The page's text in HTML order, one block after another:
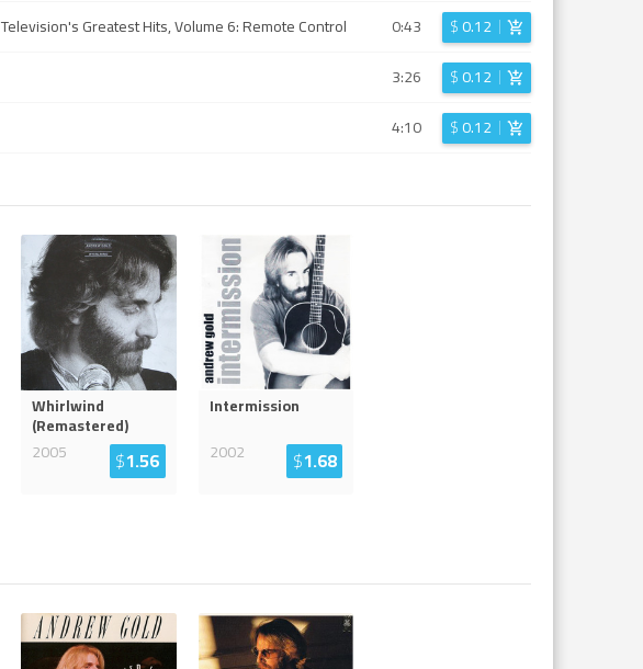
Television's Greatest Hits, Volume 6: Remote Control 0:43 $0.12
3:26 $0.12
4:10 $0.12
Whirlwind
(Remastered)
2005
$1.56
Intermission
2002
$1.68